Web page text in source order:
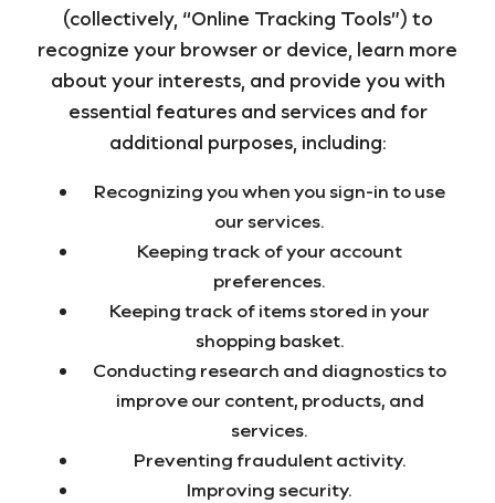
(collectively, “Online Tracking Tools”) to
recognize your browser or device, learn more
about your interests, and provide you with
essential features and services and for
additional purposes, including:
Recognizing you when you sign-in to use
our services.
Keeping track of your account
preferences.
Keeping track of items stored in your
shopping basket.
Conducting research and diagnostics to
improve our content, products, and
services.
Preventing fraudulent activity.
Improving security.